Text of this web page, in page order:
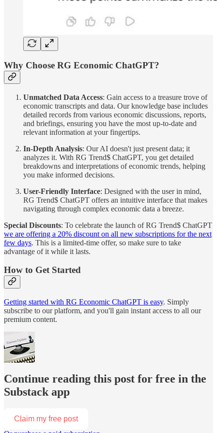
Why Choose RG Economic ChatGPT?
Unmatched Data Access: Gain access to a treasure trove of
economic transcripts and data. Our knowledge base includes
detailed records from various economic discussions, reports,
and briefings, ensuring you have the most up-to-date and
relevant information at your fingertips.
In-Depth Analysis: Our AI doesn't just present data; it
analyzes it. With RG Trend$ ChatGPT, you get detailed
breakdowns and interpretations of economic trends, helping
you make informed decisions.
User-Friendly Interface: Designed with the user in mind,
RG Trend$ ChatGPT offers an intuitive interface that makes
navigating through complex economic data a breeze.
Special Discounts: To celebrate the launch of RG Trend$ ChatGPT
we are offering a 20% discount on all new subscriptions for the next
few days. This is a limited-time offer, so make sure to take
advantage of it while it lasts.
How to Get Started
Getting started with RG Economic ChatGPT is easy. Simply
subscribe to our platform, and you'll gain instant access to all our
premium content.
Continue reading this post for free in the
Substack app
Claim my free post